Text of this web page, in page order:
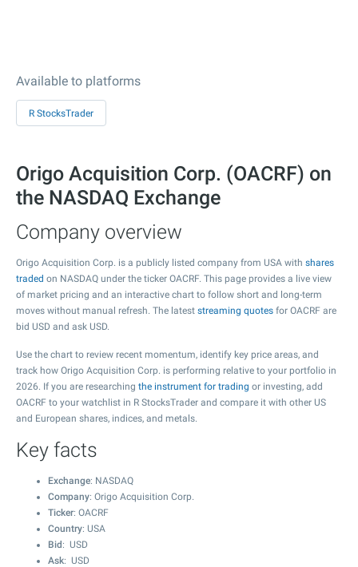
Available to platforms
R StocksTrader
Origo Acquisition Corp. (OACRF) on
the NASDAQ Exchange
Company overview
Origo Acquisition Corp. is a publicly listed company from USA with shares
traded on NASDAQ under the ticker OACRF. This page provides a live view
of market pricing and an interactive chart to follow short and long-term
moves without manual refresh. The latest streaming quotes for OACRF are
bid USD and ask USD.
Use the chart to review recent momentum, identify key price areas, and
track how Origo Acquisition Corp. is performing relative to your portfolio in
2026. If you are researching the instrument for trading or investing, add
OACRF to your watchlist in R StocksTrader and compare it with other US
and European shares, indices, and metals.
Key facts
Exchange: NASDAQ
Company: Origo Acquisition Corp.
Ticker: OACRF
Country: USA
Bid : USD
Ask: USD